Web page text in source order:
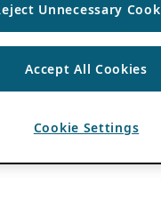
Unnecessary
Accept All Cookies
Cookie Settings